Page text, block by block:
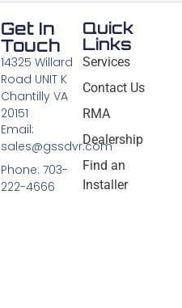
Quick
Links
Services
Contact Us
RMA
Dealership
Find an
Installer
Get In
Touch
14325 Willard
Road UNIT K
Chantilly VA
20151
Email:
sales@gssdvr.com
Phone: 703-
222-4666